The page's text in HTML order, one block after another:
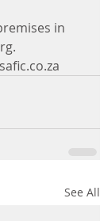
in
See All